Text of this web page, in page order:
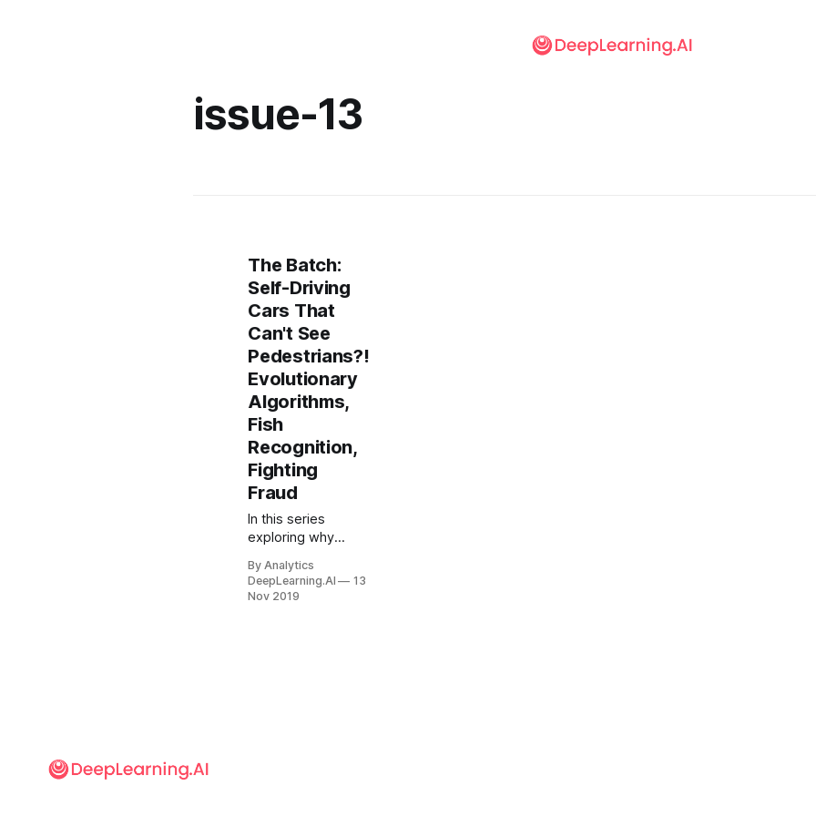
issue-13
The Batch:
Self-Driving
Cars That
Can't See
Pedestrians?!
Evolutionary
Algorithms,
Fish
Recognition,
Fighting
Fraud
In this series
exploring why
projects fail, let’s
examine the
By Analytics
DeepLearning.AI
13
Nov 2019